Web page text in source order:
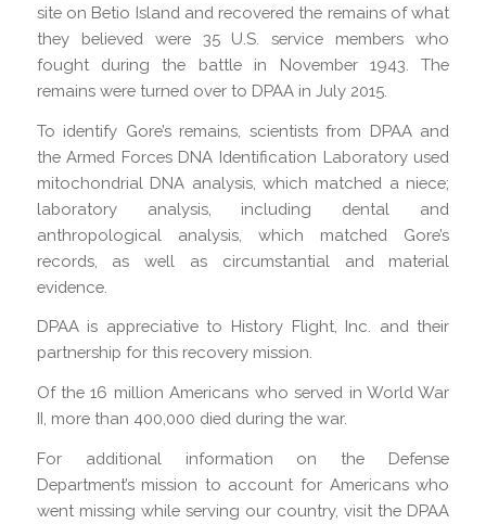
site on Betio Island and recovered the remains of what
they believed were 35 U.S. service members who
fought during the battle in November 1943. The
remains were turned over to DPAA in July 2015.
To identify Gore’s remains, scientists from DPAA and
the Armed Forces DNA Identification Laboratory used
mitochondrial DNA analysis, which matched a niece;
laboratory analysis, including dental and
anthropological analysis, which matched Gore’s
records, as well as circumstantial and material
evidence.
DPAA is appreciative to History Flight, Inc. and their
partnership for this recovery mission.
Of the 16 million Americans who served in World War
II, more than 400,000 died during the war.
For additional information on the Defense
Department’s mission to account for Americans who
went missing while serving our country, visit the DPAA